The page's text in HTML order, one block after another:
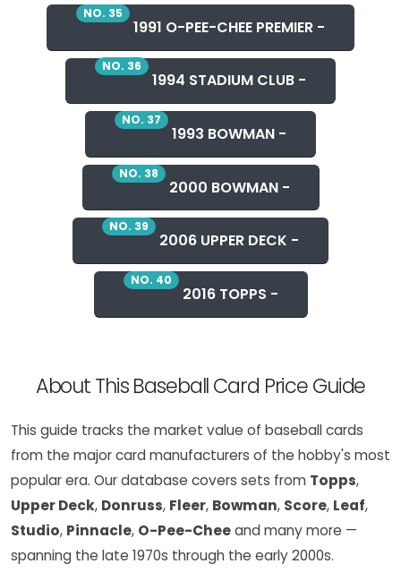
NO. 35
1991 O-PEE-CHEE PREMIER -
NO. 36
1994 STADIUM CLUB -
NO. 37
1993 BOWMAN -
NO. 38
2000 BOWMAN -
NO. 39
2006 UPPER DECK -
NO. 40
2016 TOPPS -
About This Baseball Card Price Guide
This guide tracks the market value of baseball cards
from the major card manufacturers of the hobby's most
popular era. Our database covers sets from Topps,
Upper Deck, Donruss, Fleer, Bowman, Score, Leaf,
Studio, Pinnacle, O-Pee-Cheeand many more —
spanning the late 1970s through the early 2000s.